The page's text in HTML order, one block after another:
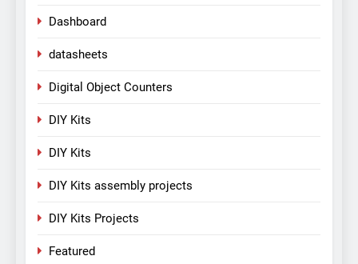
Dashboard
datasheets
Digital Object Counters
DIY Kits
DIY Kits
DIY Kits assembly projects
DIY Kits Projects
Featured